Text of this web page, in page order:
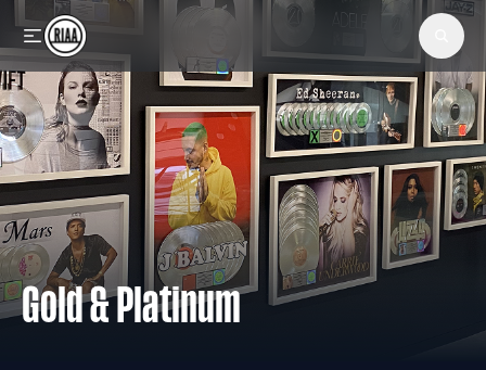
Skip to main content
Gold & Platinum